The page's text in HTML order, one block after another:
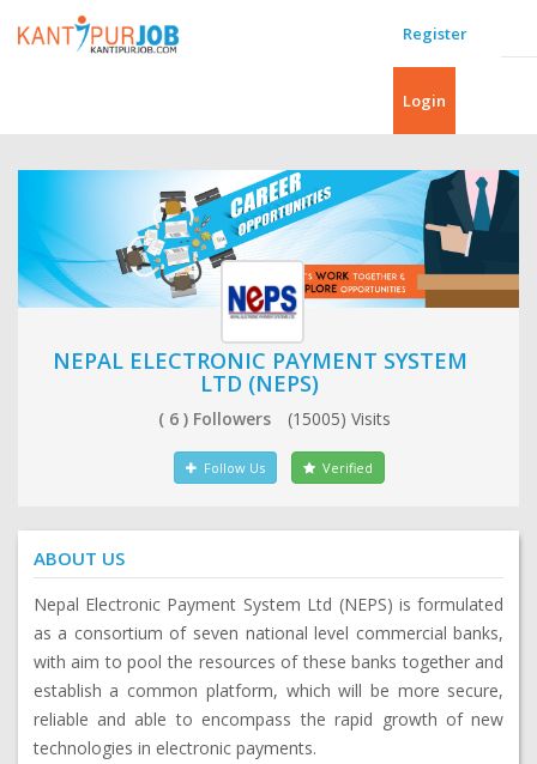
Register
Login
NEPAL ELECTRONIC PAYMENT SYSTEM
LTD (NEPS)
( 6 ) Followers (15005) Visits
Follow Us Verified
ABOUT US
Nepal Electronic Payment System Ltd (NEPS) is formulated
as a consortium of seven national level commercial banks,
with aim to pool the resources of these banks together and
establish a common platform, which will be more secure,
reliable and able to encompass the rapid growth of new
technologies in electronic payments.